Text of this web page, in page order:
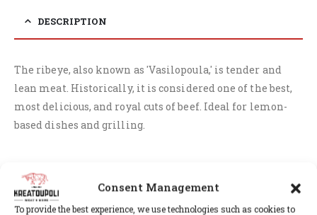
Consent Management
To provide the best experience, we use technologies such as cookies to
DESCRIPTION
The ribeye, also known as 'Vasilopoula,' is tender and
lean meat. Historically, it is considered one of the best,
most delicious, and royal cuts of beef. Ideal for lemon-
based dishes and grilling.
RELATED PRODUCTS